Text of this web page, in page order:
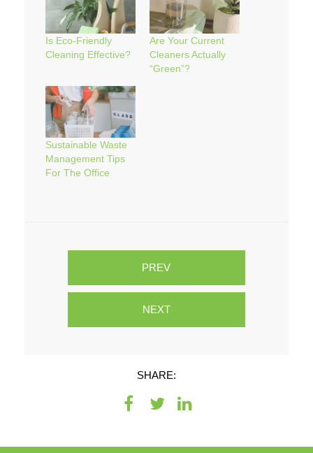
Is Eco-Friendly
Cleaning Effective?
Are Your Current
Cleaners Actually
“Green”?
Sustainable Waste
Management Tips
For The Office
PREV
NEXT
SHARE: